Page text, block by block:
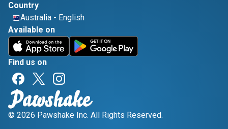
Country
Australia - English
Available on
Find us on
© 2026 Pawshake Inc. All Rights Reserved.